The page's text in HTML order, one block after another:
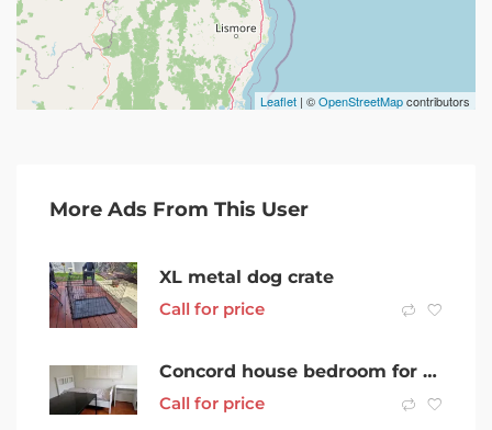
Leaflet | ©OpenStreetMapcontributors
More Ads From This User
XL metal dog crate
Call for price
Concord house bedroom for rent
Call for price